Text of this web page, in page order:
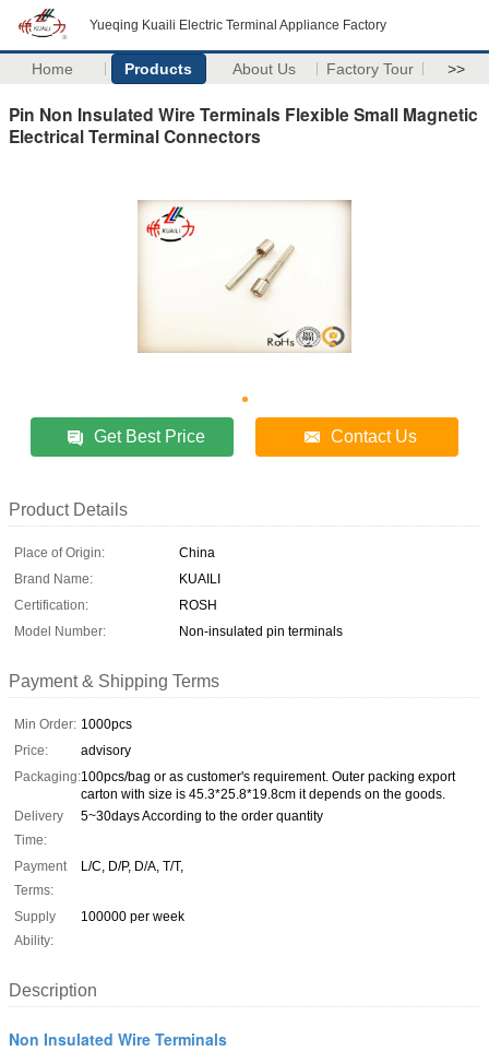
Yueqing Kuaili Electric Terminal Appliance Factory
Home Products About Us Factory Tour >>
Pin Non Insulated Wire Terminals Flexible Small Magnetic
Electrical Terminal Connectors
Get Best Price Contact Us
Product Details
Place of Origin:
China
Brand Name:
KUAILI
Certification:
ROSH
Model Number:
Non-insulated pin terminals
Payment & Shipping Terms
Min Order: 1000pcs
Price:
advisory
Packaging:100pcs/bag or as customer's requirement. Outer packing export
carton with size is 45.3*25.8*19.8cm it depends on the goods.
Delivery
Time:
5~30days According to the order quantity
Payment
Terms:
L/C, D/P, D/A, T/T,
Supply
Ability:
100000 per week
Description
Non Insulated Wire Terminals